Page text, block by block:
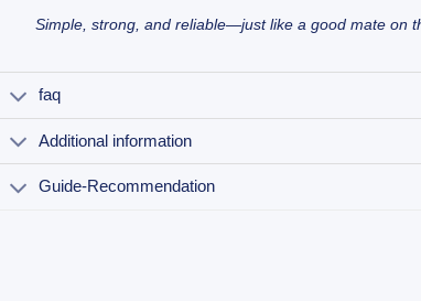
Simple, strong, and reliable—just like a good mate on
faq
Additional information
Guide-Recommendation